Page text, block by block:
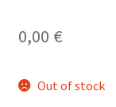
0,00 €
Out of stock